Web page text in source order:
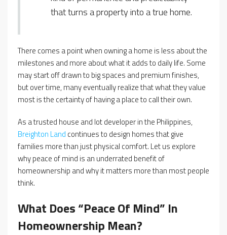
that turns a property into a true home.
There comes a point when owning a home is less about the
milestones and more about what it adds to daily life. Some
may start off drawn to big spaces and premium finishes,
but over time, many eventually realize that what they value
most is the certainty of having a place to call their own.
As a trusted house and lot developer in the Philippines,
Breighton Land continues to design homes that give
families more than just physical comfort. Let us explore
why peace of mind is an underrated benefit of
homeownership and why it matters more than most people
think.
What Does “Peace Of Mind” In
Homeownership Mean?